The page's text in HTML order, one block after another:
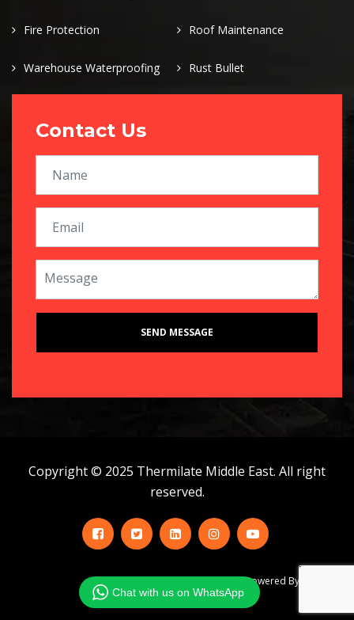
Fire Protection Roof Maintenance
Warehouse Waterproofing Rust Bullet
Contact Us
Copyright © 2025 Thermilate Middle East. All right
reserved.
Powered By Infobahn
Chat with us on WhatsApp